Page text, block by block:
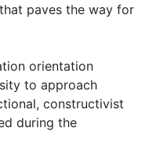
paves the way for
orientation
to approach
constructivist
during the